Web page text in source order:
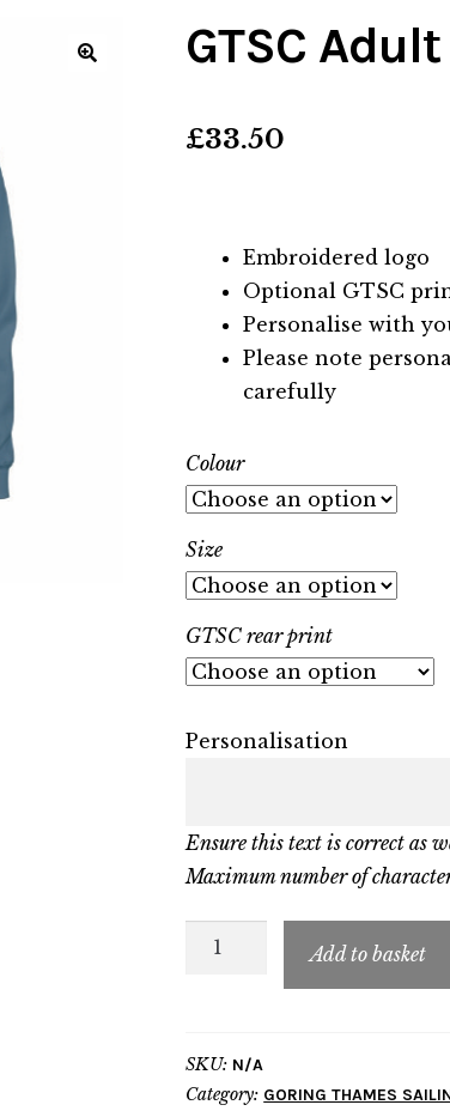
GTSC
£33.50
Embroidered logo
Optional GTSC
Personalise with
Please note
carefully
Colour
Size
GTSC rear print
Personalisation
Ensure this text is correct as
Maximum number of
GTSC
Add to basket
SKU: N/A
Category: GORING THAMES